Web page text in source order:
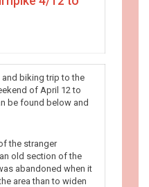
biking trip to the
of April 12 to
be found below and
the stranger
old section of the
abandoned when it
area than to widen